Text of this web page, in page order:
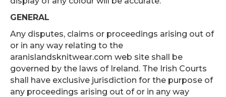
GENERAL
Any disputes, claims or proceedings arising out of
or in any way relating to the
aranislandsknitwear.com web site shall be
governed by the laws of Ireland. The Irish Courts
shall have exclusive jurisdiction for the purpose of
any proceedings arising out of or in any way